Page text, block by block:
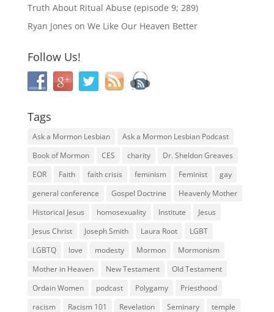
Truth About Ritual Abuse (episode 9; 289)
Ryan Jones on We Like Our Heaven Better
Follow Us!
Tags
Ask a Mormon Lesbian
Ask a Mormon Lesbian Podcast
Book of Mormon
CES charity
Dr. Sheldon Greaves
EOR
Faith faith crisis feminism Feminist
gay
general conference
Gospel Doctrine
Heavenly Mother
Historical Jesus
homosexuality Institute
Jesus
Jesus Christ
Joseph Smith Laura Root
LGBT
LGBTQ
love modesty Mormon
Mormonism
Mother in Heaven
New Testament
Old Testament
Ordain Women
podcast Polygamy
Priesthood
racism
Racism 101 Revelation Seminary temple